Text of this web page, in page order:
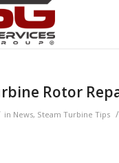
Rotor
in News, Steam Turbine Tips /